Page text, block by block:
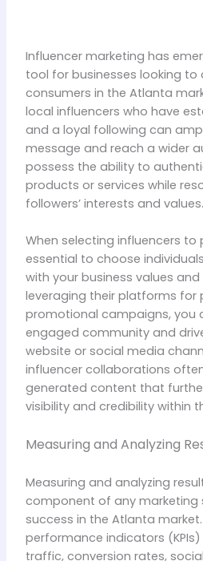
Influencer marketing has
tool for businesses looking to
consumers in the Atlanta
local influencers who have
and a loyal following can
message and reach a wider
possess the ability to
products or services while
followers’ interests and values.
When selecting influencers to
essential to choose
with your business values
leveraging their platforms for
promotional campaigns, you
engaged community and
website or social media
influencer collaborations
generated content that
visibility and credibility within
Measuring and Analyzing
Measuring and analyzing
component of any
success in the Atlanta
performance indicators
traffic, conversion rates,